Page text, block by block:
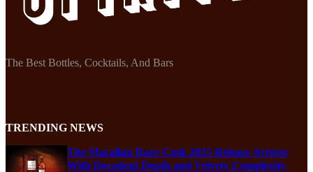
The Best Bottles, Cocktails, And Bars
TRENDING NEWS
The Macallan Rare Cask 2025 Release Arrives
With Decadent Depth and Velvety Complexity